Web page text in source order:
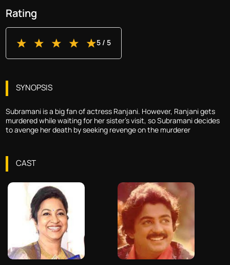
Rating
5/ 5
SYNOPSIS
Subramani is a big fan of actress Ranjani. However, Ranjani gets
murdered while waiting for her sister's visit, so Subramani decides
to avenge her death by seeking revenge on the murderer
CAST